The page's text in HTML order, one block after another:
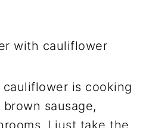
is cooking
sausage,